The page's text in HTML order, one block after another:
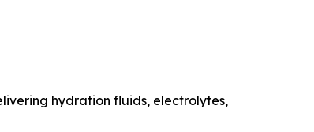
hydration fluids, electrolytes,